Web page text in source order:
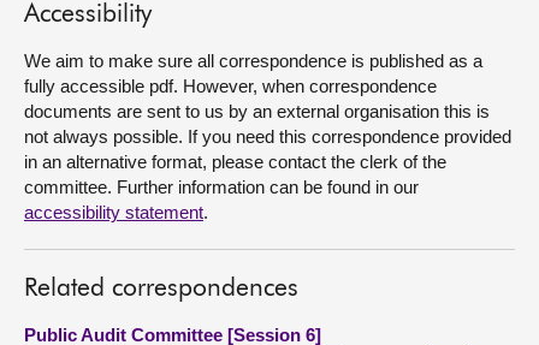
Contact us
Accessibility
We aim to make sure all correspondence is published as a
fully accessible pdf. However, when correspondence
documents are sent to us by an external organisation this is
not always possible. If you need this correspondence provided
in an alternative format, please contact the clerk of the
committee. Further information can be found in our
accessibility statement.
Related correspondences
Public Audit Committee [Session 6]